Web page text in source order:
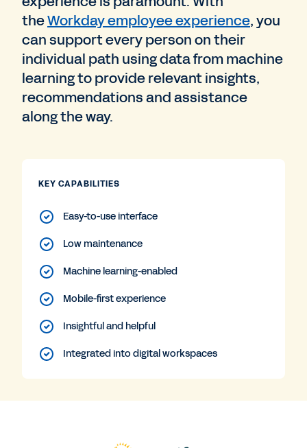
theWorkday employee experience, you
can support every person on their
individual path using data from machine
learning to provide relevant insights,
recommendations and assistance
along the way.
KEY CAPABILITIES
Easy-to-use interface
Low maintenance
Machine learning-enabled
Mobile-first experience
Insightful and helpful
Integrated into digital workspaces